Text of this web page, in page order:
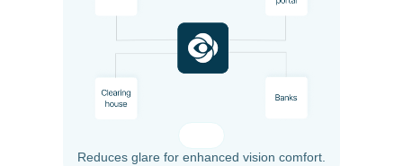
Reduces glare for enhanced vision comfort.